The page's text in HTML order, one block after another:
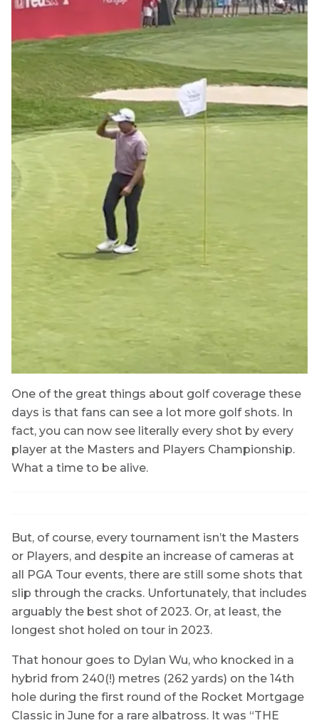
One of the great things about golf coverage these
days is that fans can see a lot more golf shots. In
fact, you can now see literally every shot by every
player at the Masters and Players Championship.
What a time to be alive.
But, of course, every tournament isn’t the Masters
or Players, and despite an increase of cameras at
all PGA Tour events, there are still some shots that
slip through the cracks. Unfortunately, that includes
arguably the best shot of 2023. Or, at least, the
longest shot holed on tour in 2023.
That honour goes to Dylan Wu, who knocked in a
hybrid from 240(!) metres (262 yards) on the 14th
hole during the first round of the Rocket Mortgage
Classic in June for a rare albatross. It was “THE